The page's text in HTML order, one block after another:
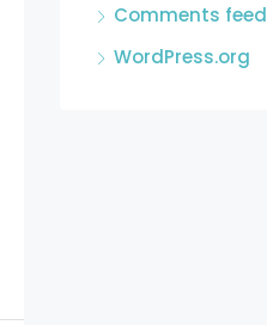
Comments feed
WordPress.org